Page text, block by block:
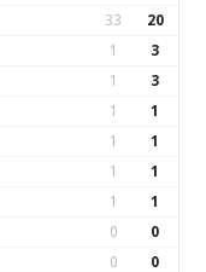
33 20
1 3
1 3
1 1
1 1
1 1
1 1
0 0
0 0